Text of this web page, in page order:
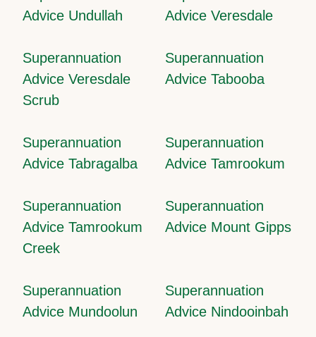
Advice Undullah
Advice Veresdale
Superannuation
Advice Veresdale
Scrub
Superannuation
Advice Tabooba
Superannuation
Advice Tabragalba
Superannuation
Advice Tamrookum
Superannuation
Advice Tamrookum
Creek
Superannuation
Advice Mount Gipps
Superannuation
Advice Mundoolun
Superannuation
Advice Nindooinbah